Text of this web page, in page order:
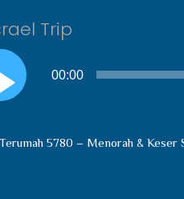
Trip
00:00
5780 – Menorah & Keser